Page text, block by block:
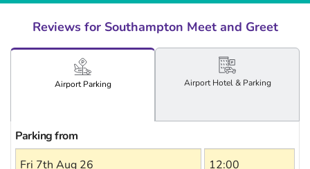
Reviews for Southampton Meet and Greet
AirportParking AirportHotel& Parking
Parking from